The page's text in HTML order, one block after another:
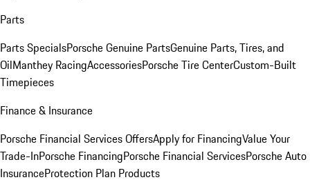
Parts
Parts SpecialsPorsche Genuine PartsGenuine Parts, Tires, and
OilManthey RacingAccessoriesPorsche Tire CenterCustom-Built
Timepieces
Finance & Insurance
Porsche Financial Services OffersApply for FinancingValue Your
Trade-InPorsche FinancingPorsche Financial ServicesPorsche Auto
InsuranceProtection Plan Products